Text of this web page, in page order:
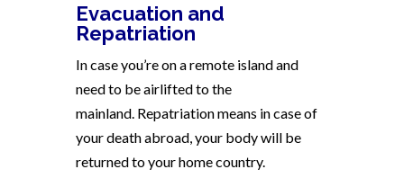
Evacuation and
Repatriation
In case you’re on a remote island and
need to be airlifted to the
mainland. Repatriation means in case of
your death abroad, your body will be
returned to your home country.